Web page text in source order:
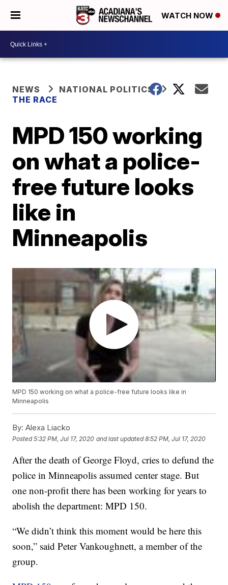
WATCH NOW
NEWS
NATIONAL POLITICS
THE RACE
MPD 150 working
on what a police-
free future looks
like in
Minneapolis
MPD 150 working on what a police-free future looks like in
Minneapolis
By: Alexa Liacko
Posted5:32 PM, Jul 17, 2020 and last updated 8:52 PM, Jul 17, 2020
After the death of George Floyd, cries to defund the
police in Minneapolis assumed center stage. But
one non-profit there has been working for years to
abolish the department: MPD 150.
“We didn’t think this moment would be here this
soon,” said Peter Vankoughnett, a member of the
group.